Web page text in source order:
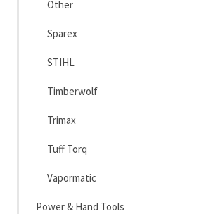
Other
Sparex
STIHL
Timberwolf
Trimax
Tuff Torq
Vapormatic
Power & Hand Tools